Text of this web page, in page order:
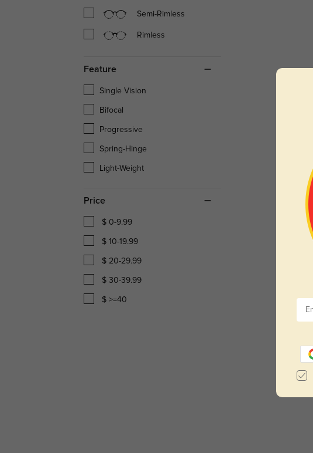
Semi-Rimless
Rimless
Feature
Single Vision
Bifocal
Progressive
Spring-Hinge
Light-Weight
Price
$ 0-9.99
$ 10-19.99
$ 20-29.99
$ 30-39.99
$ >=40